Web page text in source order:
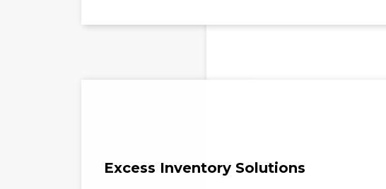
Excess Inventory Solutions